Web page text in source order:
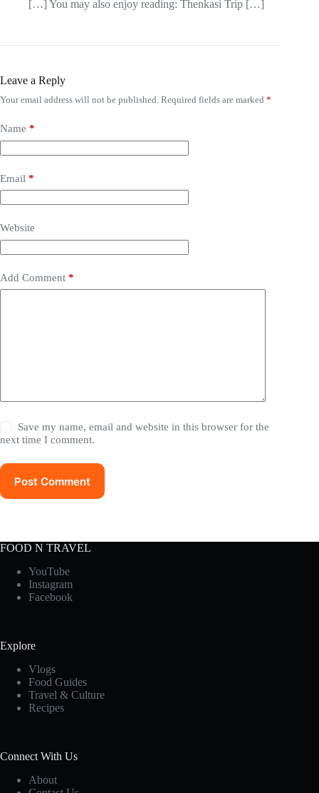
[…] You may also enjoy reading: Thenkasi Trip […]
Leave a Reply
Your email address will not be published. Required fields are marked *
Name *
Email *
Website
Add Comment *
Save my name, email and website in this browser for the
next time I comment.
Post Comment
FOOD N TRAVEL
YouTube
Instagram
Facebook
Explore
Vlogs
Food Guides
Travel & Culture
Recipes
Connect With Us
About